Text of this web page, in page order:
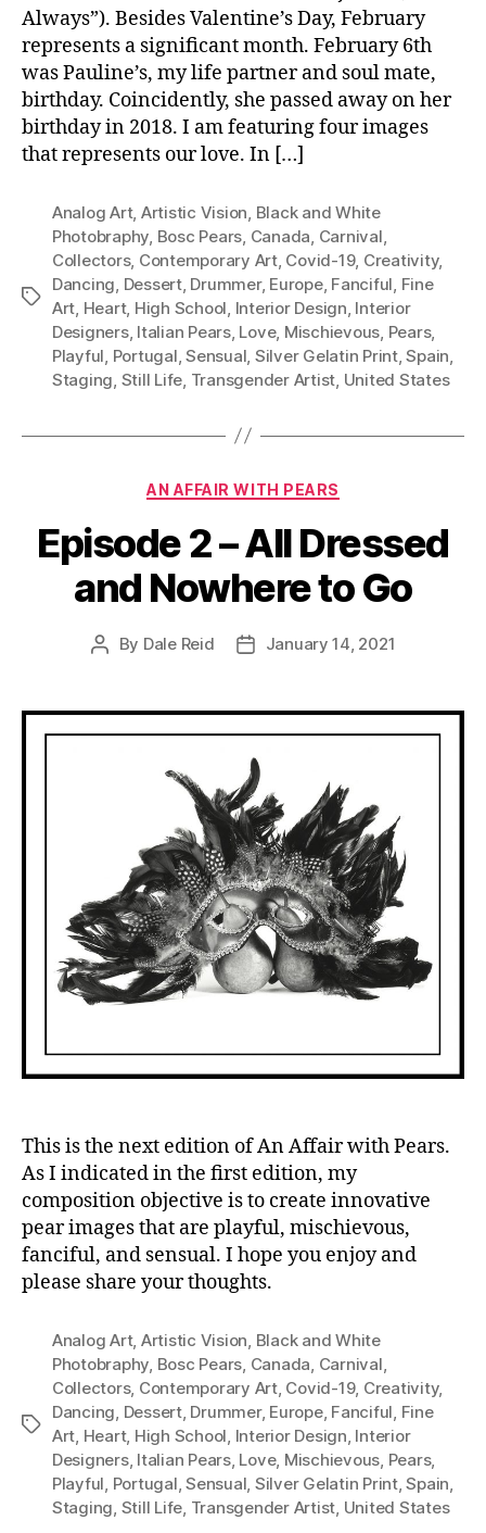
Always”). Besides Valentine’s Day, February
represents a significant month. February 6th
was Pauline’s, my life partner and soul mate,
birthday. Coincidently, she passed away on her
birthday in 2018. I am featuring four images
that represents our love. In […]
Tags
Analog Art, Artistic Vision, Black and White
Photobraphy, Bosc Pears, Canada, Carnival,
Collectors, Contemporary Art, Covid-19, Creativity,
Dancing, Dessert, Drummer, Europe, Fanciful, Fine
Art, Heart, High School, Interior Design, Interior
Designers, Italian Pears, Love, Mischievous, Pears,
Playful, Portugal,Sensual, Silver Gelatin Print,Spain,
Staging, Still Life, Transgender Artist, United States
Categories
AN AFFAIR WITH PEARS
Episode 2 – All Dressed
and Nowhere to Go
Post
By Dale Reid
PostJanuary 14, 2021
This is the next edition of An Affair with Pears.
As I indicated in the first edition, my
composition objective is to create innovative
pear images that are playful, mischievous,
fanciful, and sensual. I hope you enjoy and
please share your thoughts.
Tags
Analog Art, Artistic Vision, Black and White
Photobraphy, Bosc Pears, Canada, Carnival,
Collectors, Contemporary Art, Covid-19, Creativity,
Dancing, Dessert, Drummer, Europe, Fanciful, Fine
Art, Heart, High School, Interior Design, Interior
Designers, Italian Pears, Love, Mischievous, Pears,
Playful, Portugal,Sensual, Silver Gelatin Print,Spain,
Staging, Still Life, Transgender Artist, United States